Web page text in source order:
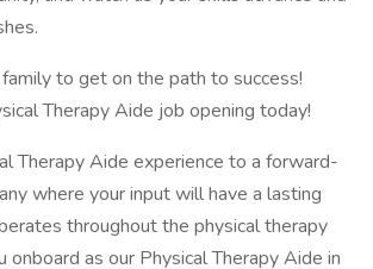
to get on the path to success!
Therapy Aide job opening today!
Therapy Aide experience to a forward-
where your input will have a lasting
throughout the physical therapy
onboard as our Physical Therapy Aide in